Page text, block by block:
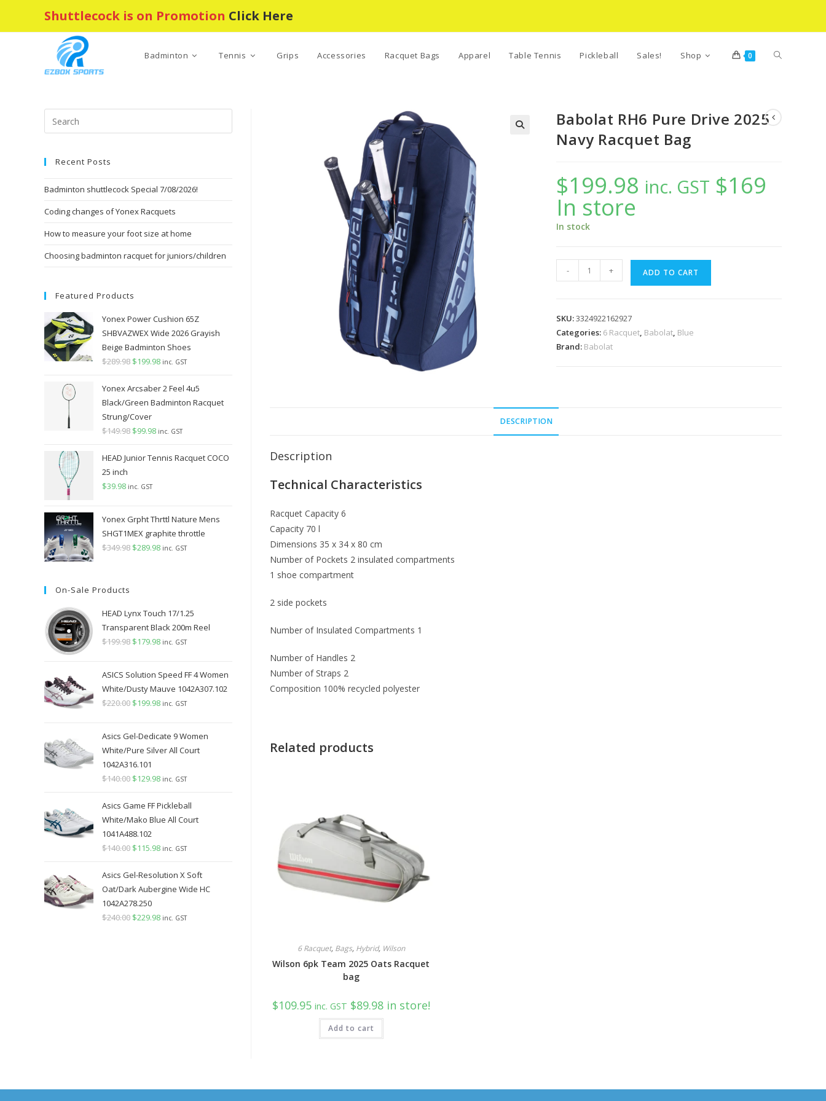
Shuttlecock is on Promotion Click Here
Badminton Tennis Grips Accessories Racquet Bags Apparel Table Tennis Pickleball Sales! Shop 0 Toggle
Babolat RH6 Pure Drive 2025
Navy Racquet Bag
$199.98 inc. GST $169
In store
In stock
RH6
2025
Navy
- + ADD TO CART
SKU:3324922162927
Categories: 6 Racquet, Babolat, Blue
Brand: Babolat
DESCRIPTION
Description
Technical Characteristics
Racquet Capacity 6
Capacity 70 l
Dimensions 35 x 34 x 80 cm
Number of Pockets 2 insulated compartments
1 shoe compartment
2 side pockets
Number of Insulated Compartments 1
Number of Handles 2
Number of Straps 2
Composition 100% recycled polyester
Related products
6 Racquet, Bags, Hybrid, Wilson
Wilson 6pk Team 2025 Oats Racquet
bag
$109.95 inc. GST $89.98 in store!
Add to cart
Escape
Recent Posts
Badminton shuttlecock Special 7/08/2026!
Coding changes of Yonex Racquets
How to measure your foot size at home
Choosing badminton racquet for juniors/children
Featured Products
Yonex Power Cushion 65Z
SHBVAZWEX Wide 2026 Grayish
Beige Badminton Shoes
$289.98 Original
was:
$289.98.
$199.98Current
is:
$199.98.
inc. GST
Yonex Arcsaber 2 Feel 4u5
Black/Green Badminton Racquet
Strung/Cover
$149.98 Original
was:
$99.98Current
is:
inc. GST
HEAD Junior Tennis Racquet COCO
25 inch
$39.98 inc. GST
Yonex Grpht Thrttl Nature Mens
SHGT1MEX graphite throttle
$349.98 Original
$289.98Current
inc. GST
On-Sale Products
HEAD Lynx Touch 17/1.25
Transparent Black 200m Reel
$199.98 Original
was:
$199.98.
$179.98Current
is:
$179.98.
inc. GST
ASICS Solution Speed FF 4 Women
White/Dusty Mauve 1042A307.102
$220.00 Original
was:
$220.00.
$199.98Current
is:
$199.98.
inc. GST
Asics Gel-Dedicate 9 Women
White/Pure Silver All Court
1042A316.101
$140.00 Original
was:
$140.00.
$129.98Current
is:
$129.98.
inc. GST
Asics Game FF Pickleball
White/Mako Blue All Court
1041A488.102
$140.00 Original
was:
$140.00.
$115.98Current
is:
$115.98.
inc. GST
Asics Gel-Resolution X Soft
Oat/Dark Aubergine Wide HC
1042A278.250
$240.00 Original
$229.98Current
inc. GST